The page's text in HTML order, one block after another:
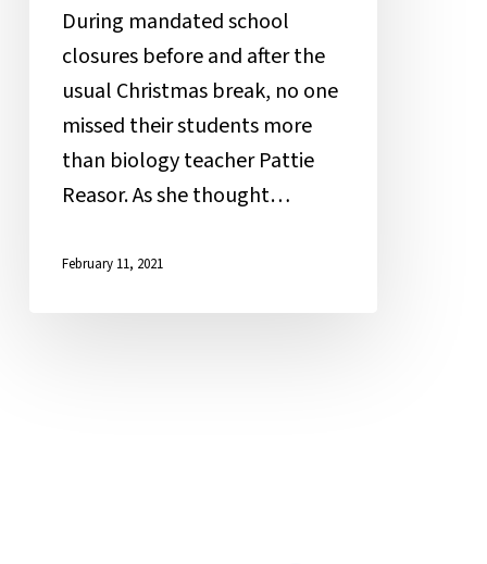
During mandated school
closures before and after the
usual Christmas break, no one
missed their students more
than biology teacher Pattie
Reasor. As she thought…
February 11, 2021